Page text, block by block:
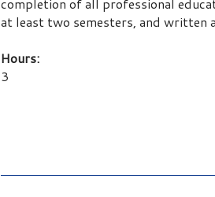
at least two semesters, and written
Hours:
3